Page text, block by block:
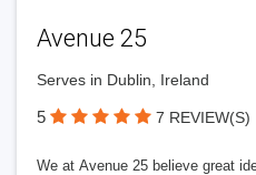
Avenue 25
Serves in Dublin, Ireland
5 7 REVIEW(S)
We at Avenue 25 believe great